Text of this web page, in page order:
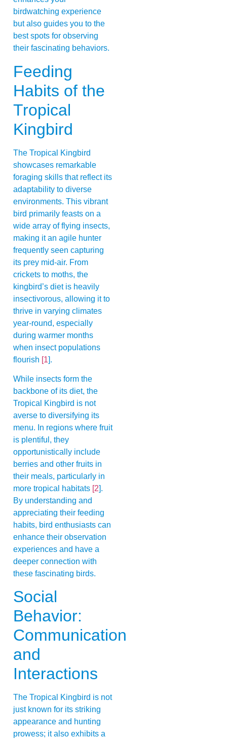
birdwatching experience
but also guides you to the
best spots for observing
their fascinating behaviors.
Feeding
Habits of the
Tropical
Kingbird
The Tropical Kingbird
showcases remarkable
foraging skills that reflect its
adaptability to diverse
environments. This vibrant
bird primarily feasts on a
wide array of flying insects,
making it an agile hunter
frequently seen capturing
its prey mid-air. From
crickets to moths, the
kingbird’s diet is heavily
insectivorous, allowing it to
thrive in varying climates
year-round, especially
during warmer months
when insect populations
flourish [1].
While insects form the
backbone of its diet, the
Tropical Kingbird is not
averse to diversifying its
menu. In regions where fruit
is plentiful, they
opportunistically include
berries and other fruits in
their meals, particularly in
more tropical habitats [2].
By understanding and
appreciating their feeding
habits, bird enthusiasts can
enhance their observation
experiences and have a
deeper connection with
these fascinating birds.
Social
Behavior:
Communication
and
Interactions
The Tropical Kingbird is not
just known for its striking
appearance and hunting
prowess; it also exhibits a